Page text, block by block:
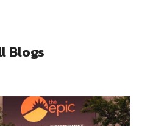
Blogs